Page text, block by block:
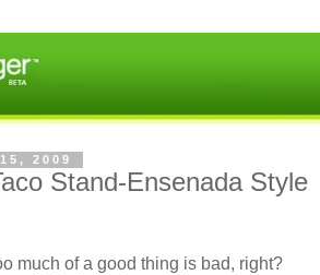
2009
Stand-Ensenada Style
much of a good thing is bad, right?